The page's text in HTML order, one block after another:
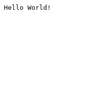
Hello World!